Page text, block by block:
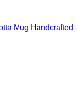
Mug Handcrafted